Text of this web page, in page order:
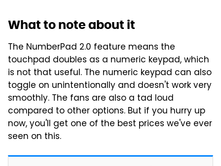
What to note about it
The NumberPad 2.0 feature means the
touchpad doubles as a numeric keypad, which
is not that useful. The numeric keypad can also
toggle on unintentionally and doesn't work very
smoothly. The fans are also a tad loud
compared to other options. But if you hurry up
now, you'll get one of the best prices we've ever
seen on this.